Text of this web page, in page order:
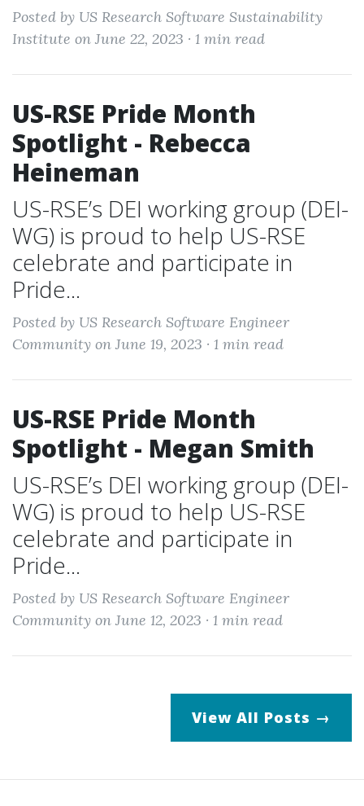
Posted by US Research Software Sustainability
Institute on June 22, 2023 · 1 min read
US-RSE Pride Month
Spotlight - Rebecca
Heineman
US-RSE’s DEI working group (DEI-
WG) is proud to help US-RSE
celebrate and participate in
Pride...
Posted by US Research Software Engineer
Community on June 19, 2023 · 1 min read
US-RSE Pride Month
Spotlight - Megan Smith
US-RSE’s DEI working group (DEI-
WG) is proud to help US-RSE
celebrate and participate in
Pride...
Posted by US Research Software Engineer
Community on June 12, 2023 · 1 min read
View All Posts →